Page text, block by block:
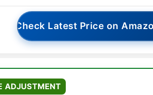
Check Latest Price on
ADJUSTMENT